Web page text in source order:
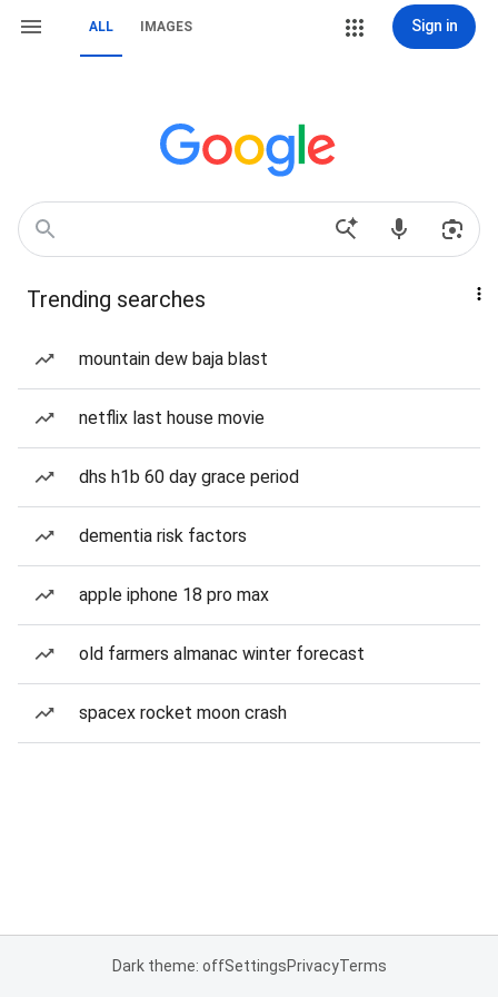
ALL IMAGES Sign in
Trending searches
mountain dew baja blast
netflix last house movie
dhs h1b 60 day grace period
dementia risk factors
apple iphone 18 pro max
old farmers almanac winter forecast
spacex rocket moon crash
Dark theme: offSettingsPrivacyTerms